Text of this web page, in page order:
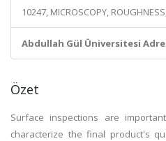
10247, MICROSCOPY,
Abdullah Gül Üniversitesi
Özet
Surface inspections are
characterize the final product's